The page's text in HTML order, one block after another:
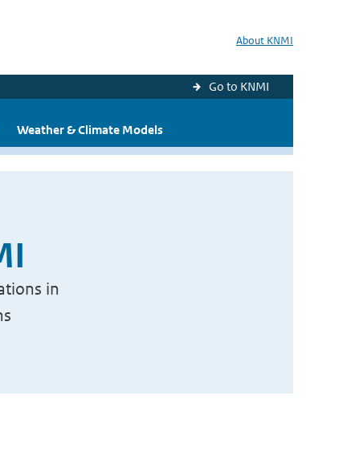
About KNMI
Go to KNMI
Weather & Climate Models
in